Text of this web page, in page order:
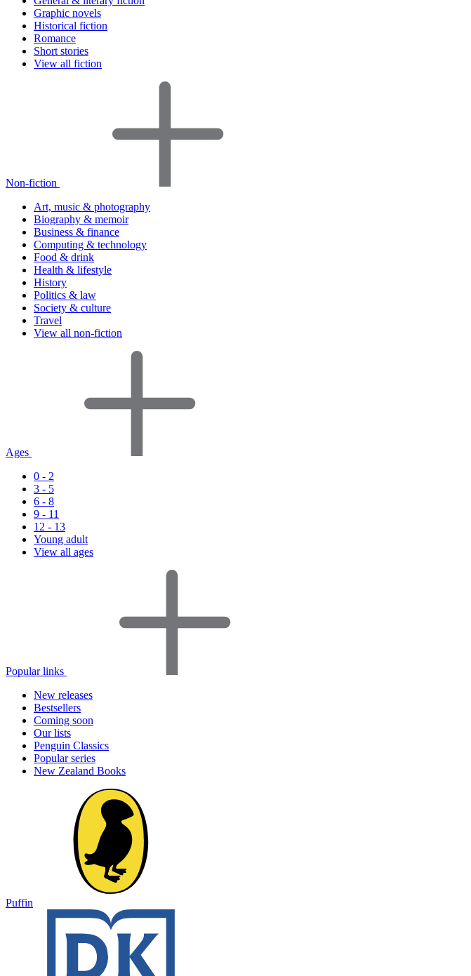
Graphic novels
Historical fiction
Romance
Short stories
View all fiction
Non-fiction
Art, music & photography
Biography & memoir
Business & finance
Computing & technology
Food & drink
Health & lifestyle
History
Politics & law
Society & culture
Travel
View all non-fiction
Ages
0 - 2
3 - 5
6 - 8
9 - 11
12 - 13
Young adult
View all ages
Popular links
New releases
Bestsellers
Coming soon
Our lists
Penguin Classics
Popular series
New Zealand Books
Puffin